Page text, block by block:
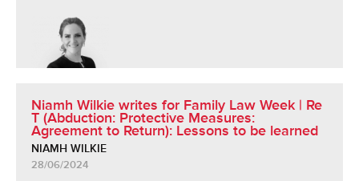
Niamh Wilkie writes for Family Law Week | Re
T (Abduction: Protective Measures:
Agreement to Return): Lessons to be learned
NIAMH WILKIE
28/06/2024